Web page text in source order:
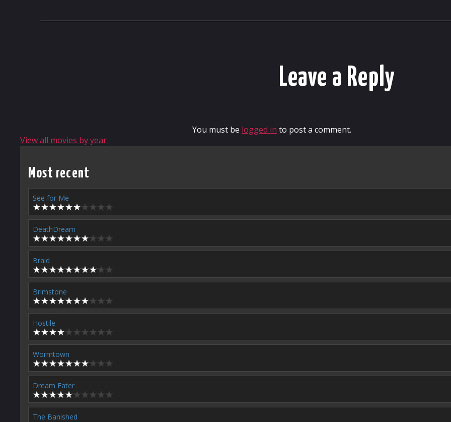
Leave a Reply
You must be logged in to post a comment.
View all movies by year
Most recent
See for Me
DeathDream
Braid
Brimstone
Hostile
Wormtown
Dream Eater
The Banished